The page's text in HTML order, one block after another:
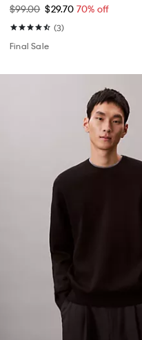
$99.00 $29.70 70% off
(3)
Final Sale